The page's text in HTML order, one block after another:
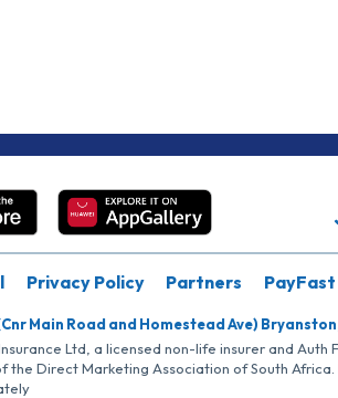
Privacy Policy Partners PayFast
Main Road and Homestead Ave)
Ltd, a licensed non-life insurer and Auth
the Direct Marketing Association of South